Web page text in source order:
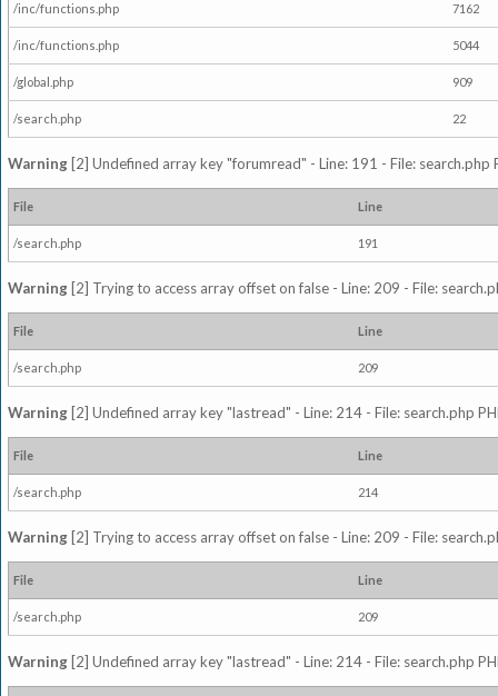
/inc/functions.php 7162
/inc/functions.php 5044
/global.php 909
/search.php 22
Warning [2] Undefined array key "forumread" - Line: 191 - File: search.php
File Line
/search.php 191
Warning [2] Trying to access array offset on false - Line: 209 - File:
File Line
/search.php 209
Warning [2] Undefined array key "lastread" - Line: 214 - File: search.php
File Line
/search.php 214
Warning [2] Trying to access array offset on false - Line: 209 - File:
File Line
/search.php 209
Warning [2] Undefined array key "lastread" - Line: 214 - File: search.php